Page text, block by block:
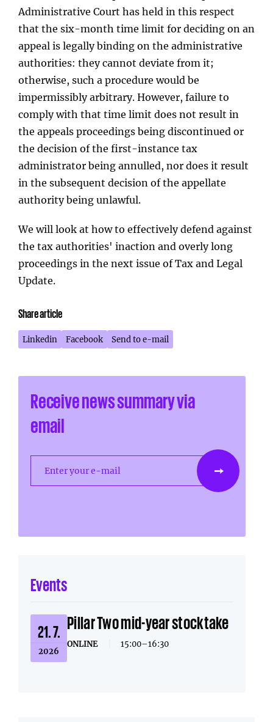
Administrative Court has held in this respect
that the six-month time limit for deciding on an
appeal is legally binding on the administrative
authorities: they cannot deviate from it;
otherwise, such a procedure would be
impermissibly arbitrary. However, failure to
comply with that time limit does not result in
the appeals proceedings being discontinued or
the decision of the first-instance tax
administrator being annulled, nor does it result
in the subsequent decision of the appellate
authority being unlawful.
We will look at how to effectively defend against
the tax authorities' inaction and overly long
proceedings in the next issue of Tax and Legal
Update.
Share article
Linkedin Facebook Send to e-mail
Receive news summary via
email
Enter your e-mail
Events
21. 7.
2026
Pillar Two mid-year stocktake
ONLINE 15:00–16:30